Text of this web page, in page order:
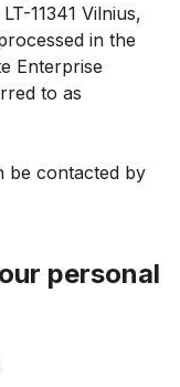
11341 Vilnius,
in the
Enterprise
to as
be contacted by
personal